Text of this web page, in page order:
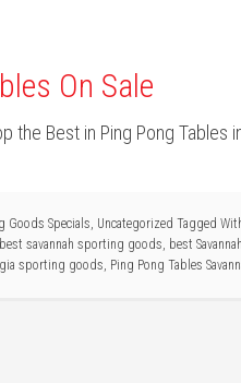
On Sale
the Best in Ping Pong Tables
Goods Specials, Uncategorized Tagged
best savannah sporting goods, best
sporting goods, Ping Pong Tables